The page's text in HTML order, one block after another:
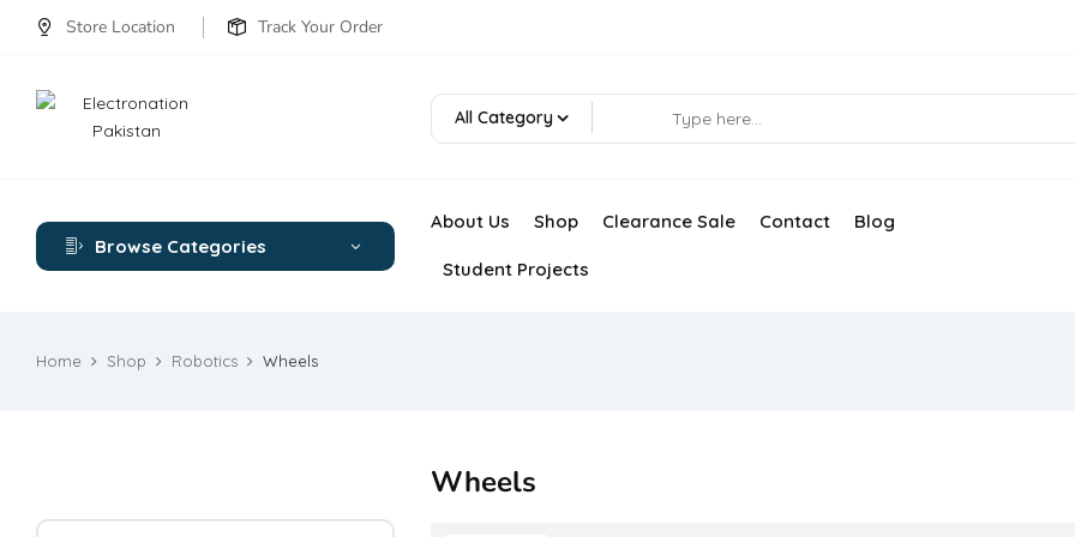
Store Location Track Your Order
All Category
Browse Categories
About Us Shop Clearance Sale Contact Blog
Student Projects
Home Shop Robotics Wheels
Wheels